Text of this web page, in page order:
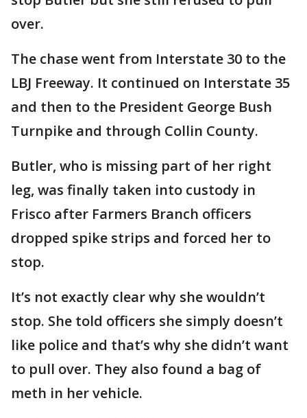
over.
The chase went from Interstate 30 to the
LBJ Freeway. It continued on Interstate 35
and then to the President George Bush
Turnpike and through Collin County.
Butler, who is missing part of her right
leg, was finally taken into custody in
Frisco after Farmers Branch officers
dropped spike strips and forced her to
stop.
It’s not exactly clear why she wouldn’t
stop. She told officers she simply doesn’t
like police and that’s why she didn’t want
to pull over. They also found a bag of
meth in her vehicle.